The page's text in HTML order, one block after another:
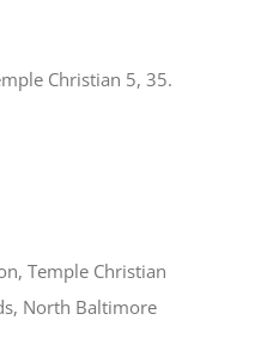
Christian 5, 35.
Temple Christian
North Baltimore